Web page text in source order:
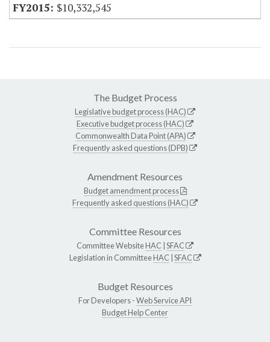
$10,332,545
The Budget Process
Legislative budget process (HAC)
Executive budget process (HAC)
Commonwealth Data Point (APA)
Frequently asked questions (DPB)
Amendment Resources
Budget amendment process
Frequently asked questions (HAC)
Committee Resources
Committee WebsiteHAC SFAC
Legislation in CommitteeHAC SFAC
Budget Resources
For Developers -Web Service API
Budget Help Center